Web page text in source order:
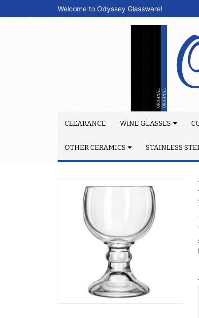
Welcome to Odyssey Glassware!
CLEARANCE WINE GLASSES
OTHER CERAMICS STAINLESS